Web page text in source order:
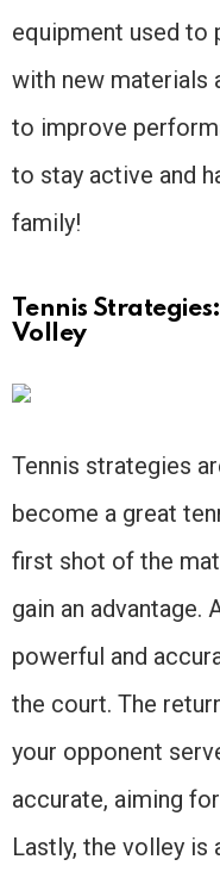
equipment used to
with new materials
to improve
to stay active and
family!
Tennis
Volley
Tennis strategies
become a great
first shot of the
gain an advantage.
powerful and
the court. The
your opponent
accurate, aiming
Lastly, the volley is